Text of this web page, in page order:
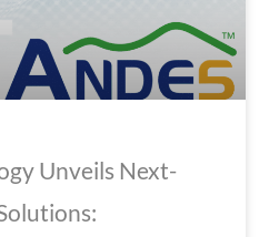
Unveils Next-